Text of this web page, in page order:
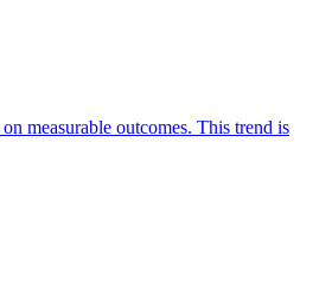
measurable outcomes. This trend is